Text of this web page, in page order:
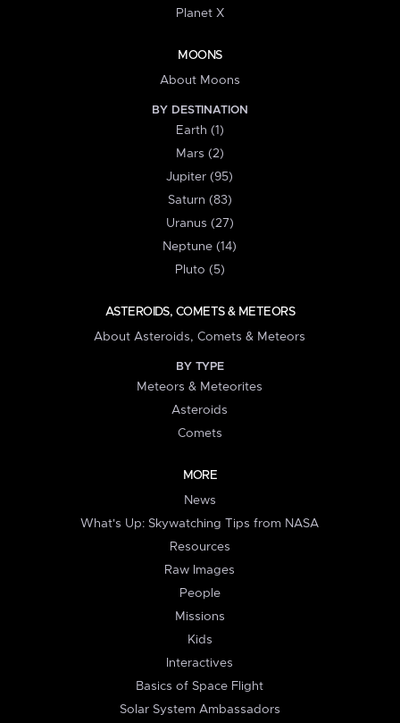
Planet X
MOONS
About Moons
BY DESTINATION
Earth (1)
Mars (2)
Jupiter (95)
Saturn (83)
Uranus (27)
Neptune (14)
Pluto (5)
ASTEROIDS, COMETS & METEORS
About Asteroids, Comets & Meteors
BY TYPE
Meteors & Meteorites
Asteroids
Comets
MORE
News
What's Up: Skywatching Tips from NASA
Resources
Raw Images
People
Missions
Kids
Interactives
Basics of Space Flight
Solar System Ambassadors